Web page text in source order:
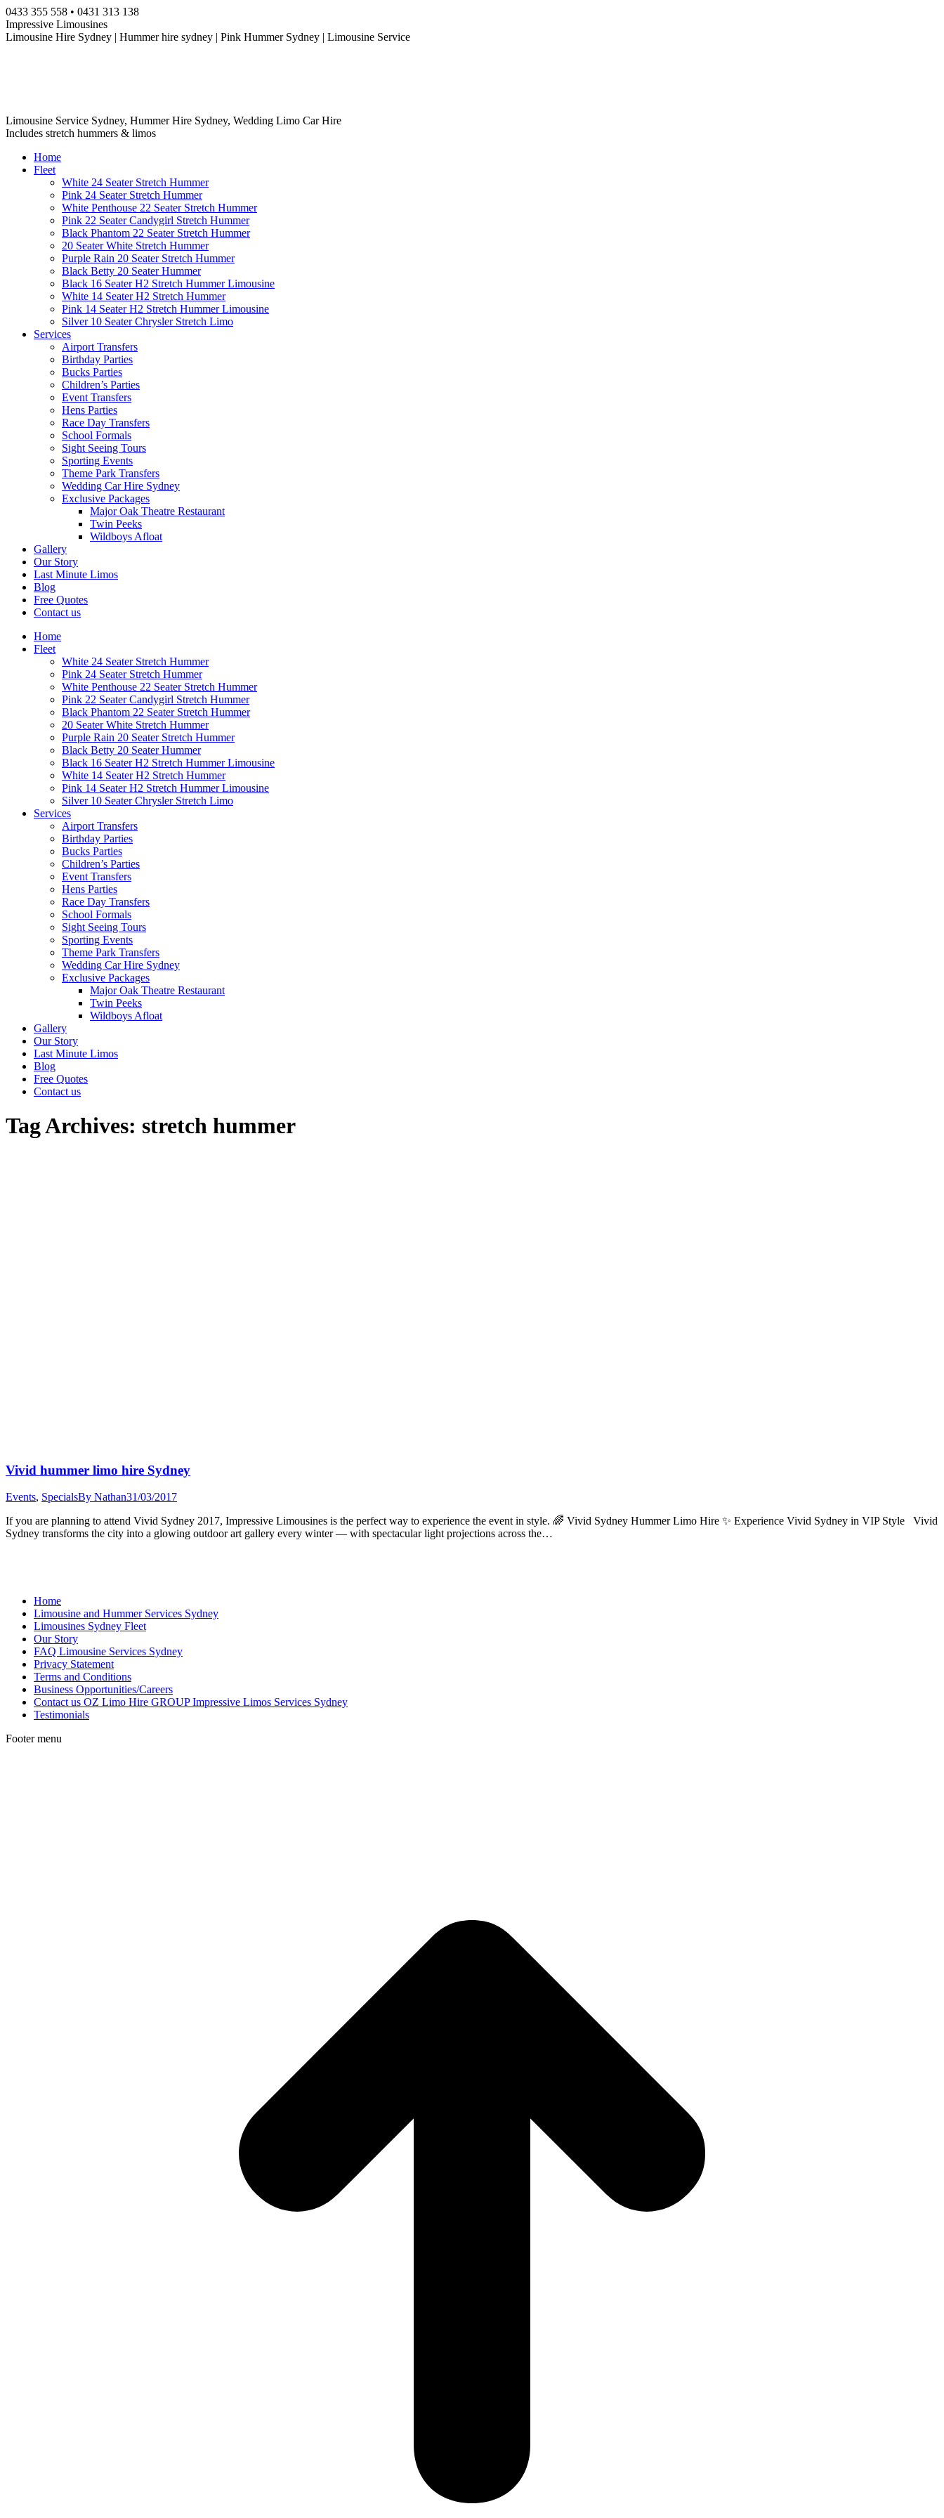
Skip
to
content
0433 355 558 • 0431 313 138
Impressive Limousines
Limousine Hire Sydney | Hummer hire sydney | Pink Hummer Sydney | Limousine Service
Limousine Service Sydney, Hummer Hire Sydney, Wedding Limo Car Hire
Includes stretch hummers & limos
Home
Fleet
White 24 Seater Stretch Hummer
Pink 24 Seater Stretch Hummer
White Penthouse 22 Seater Stretch Hummer
Pink 22 Seater Candygirl Stretch Hummer
Black Phantom 22 Seater Stretch Hummer
20 Seater White Stretch Hummer
Purple Rain 20 Seater Stretch Hummer
Black Betty 20 Seater Hummer
Black 16 Seater H2 Stretch Hummer Limousine
White 14 Seater H2 Stretch Hummer
Pink 14 Seater H2 Stretch Hummer Limousine
Silver 10 Seater Chrysler Stretch Limo
Services
Airport Transfers
Birthday Parties
Bucks Parties
Children’s Parties
Event Transfers
Hens Parties
Race Day Transfers
School Formals
Sight Seeing Tours
Sporting Events
Theme Park Transfers
Wedding Car Hire Sydney
Exclusive Packages
Major Oak Theatre Restaurant
Twin Peeks
Wildboys Afloat
Gallery
Our Story
Last Minute Limos
Blog
Free Quotes
Contact us
Home
Fleet
White 24 Seater Stretch Hummer
Pink 24 Seater Stretch Hummer
White Penthouse 22 Seater Stretch Hummer
Pink 22 Seater Candygirl Stretch Hummer
Black Phantom 22 Seater Stretch Hummer
20 Seater White Stretch Hummer
Purple Rain 20 Seater Stretch Hummer
Black Betty 20 Seater Hummer
Black 16 Seater H2 Stretch Hummer Limousine
White 14 Seater H2 Stretch Hummer
Pink 14 Seater H2 Stretch Hummer Limousine
Silver 10 Seater Chrysler Stretch Limo
Services
Airport Transfers
Birthday Parties
Bucks Parties
Children’s Parties
Event Transfers
Hens Parties
Race Day Transfers
School Formals
Sight Seeing Tours
Sporting Events
Theme Park Transfers
Wedding Car Hire Sydney
Exclusive Packages
Major Oak Theatre Restaurant
Twin Peeks
Wildboys Afloat
Gallery
Our Story
Last Minute Limos
Blog
Free Quotes
Contact us
Tag Archives: stretch hummer
Vivid hummer limo hire Sydney
Events, SpecialsBy Nathan31/03/2017
If you are planning to attend Vivid Sydney 2017, Impressive Limousines is the perfect way to experience the event in style. 🌈 Vivid Sydney Hummer Limo Hire ✨ Experience Vivid Sydney in VIP Style Vivid
Sydney transforms the city into a glowing outdoor art gallery every winter — with spectacular light projections across the…
Home
Limousine and Hummer Services Sydney
Limousines Sydney Fleet
Our Story
FAQ Limousine Services Sydney
Privacy Statement
Terms and Conditions
Business Opportunities/Careers
Contact us OZ Limo Hire GROUP Impressive Limos Services Sydney
Testimonials
Footer menu